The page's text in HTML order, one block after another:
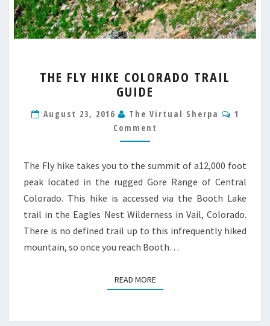
FLY
HIKE
TRAIL
GUIDE
THE FLY HIKE COLORADO TRAIL
GUIDE
August 23, 2016 The Virtual Sherpa
1
Comment
The Fly hike takes you to the summit of a12,000 foot
peak located in the rugged Gore Range of Central
Colorado. This hike is accessed via the Booth Lake
trail in the Eagles Nest Wilderness in Vail, Colorado.
There is no defined trail up to this infrequently hiked
mountain, so once you reach Booth…
READ MOREREAD MORE